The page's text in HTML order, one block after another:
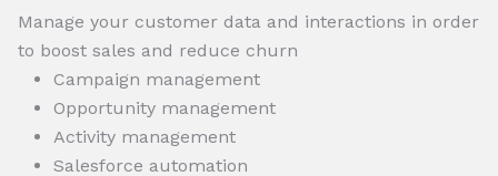
Manage your customer data and interactions in order
to boost sales and reduce churn
Campaign management
Opportunity management
Activity management
Salesforce automation